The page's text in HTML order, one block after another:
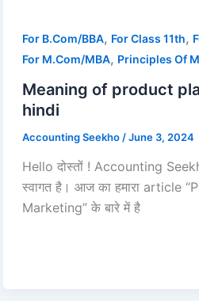
For B.Com/BBA, For Class 11th,
For M.Com/MBA, Principles Of
Meaning of product
hindi
Accounting Seekho /June 3, 2024
Hello दोस्तों ! Accounting
स्वागत है। आज का हमारा article
Marketing” के बारे में है